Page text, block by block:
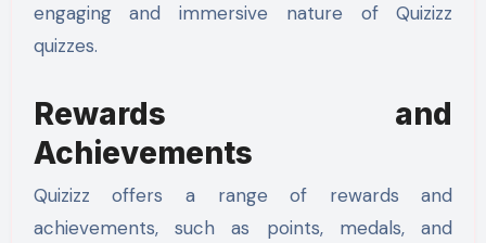
engaging and immersive nature of Quizizz
quizzes.
Rewards and
Achievements
Quizizz offers a range of rewards and
achievements, such as points, medals, and